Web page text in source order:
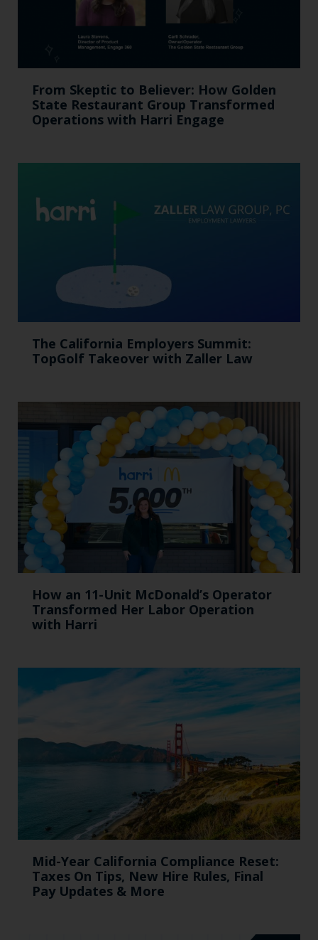
From Skeptic to Believer: How Golden
State Restaurant Group Transformed
Operations with Harri Engage​
The California Employers Summit:
TopGolf Takeover with Zaller Law
How an 11-Unit McDonald’s Operator
Transformed Her Labor Operation
with Harri
Mid-Year California Compliance Reset:
Taxes On Tips, New Hire Rules, Final
Pay Updates & More